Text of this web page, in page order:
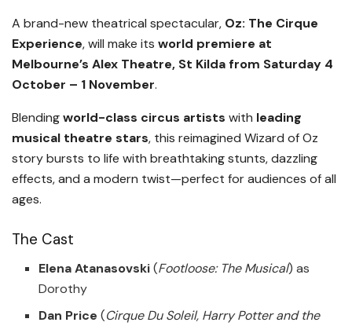
A brand-new theatrical spectacular, Oz: The Cirque
Experience, will make its world premiere at
Melbourne’s Alex Theatre, St Kilda from Saturday 4
October – 1 November.
Blendingworld-class circus artists with leading
musical theatre stars, this reimagined Wizard of Oz
story bursts to life with breathtaking stunts, dazzling
effects, and a modern twist—perfect for audiences of all
ages.
The Cast
Elena Atanasovski(Footloose: The Musical) as
Dorothy
Dan Price (Cirque Du Soleil, Harry Potter and the